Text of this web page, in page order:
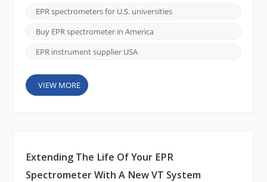
established manufacturers, most notably Bruker.
Many researchers have relied on these legacy
systems for decades, often because they were the
EPR spectrometers for U.S. universities
Buy EPR spectrometer in America
EPR instrument supplier USA
VIEW MORE
Extending The Life Of Your EPR
Spectrometer With A New VT System